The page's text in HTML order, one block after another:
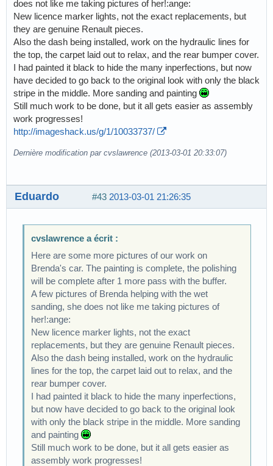
does not like me taking pictures of her!:ange:
New licence marker lights, not the exact replacements, but
they are genuine Renault pieces.
Also the dash being installed, work on the hydraulic lines for
the top, the carpet laid out to relax, and the rear bumper cover.
I had painted it black to hide the many inperfections, but now
have decided to go back to the original look with only the black
stripe in the middle. More sanding and painting
Still much work to be done, but it all gets easier as assembly
work progresses!
http://imageshack.us/g/1/10033737/
Dernière modification par cvslawrence (2013-03-01 20:33:07)
#43 2013-03-01 21:26:35
Eduardo
cvslawrence a écrit :
Here are some more pictures of our work on
Brenda's car. The painting is complete, the polishing
will be complete after 1 more pass with the buffer.
A few pictures of Brenda helping with the wet
sanding, she does not like me taking pictures of
her!:ange:
New licence marker lights, not the exact
replacements, but they are genuine Renault pieces.
Also the dash being installed, work on the hydraulic
lines for the top, the carpet laid out to relax, and the
rear bumper cover.
I had painted it black to hide the many inperfections,
but now have decided to go back to the original look
with only the black stripe in the middle. More sanding
and painting
Still much work to be done, but it all gets easier as
assembly work progresses!